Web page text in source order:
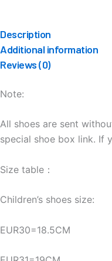
Description
Additional information
Reviews (0)
Note:
All shoes are sent
special shoe box link. If
Size table：
Children’s shoes size:
EUR30=18.5CM